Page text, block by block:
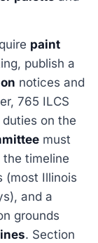
paint
publish a
notices and
765 ILCS
on the
must
timeline
(most Illinois
and a
grounds
. Section